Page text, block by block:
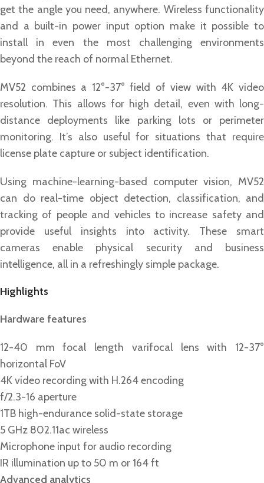
get the angle you need, anywhere. Wireless functionality
and a built-in power input option make it possible to
install in even the most challenging environments
beyond the reach of normal Ethernet.
MV52 combines a 12°-37° field of view with 4K video
resolution. This allows for high detail, even with long-
distance deployments like parking lots or perimeter
monitoring. It’s also useful for situations that require
license plate capture or subject identification.
Using machine-learning-based computer vision, MV52
can do real-time object detection, classification, and
tracking of people and vehicles to increase safety and
provide useful insights into activity. These smart
cameras enable physical security and business
intelligence, all in a refreshingly simple package.
Highlights
Hardware features
12-40 mm focal length varifocal lens with 12-37°
horizontal FoV
4K video recording with H.264 encoding
f/2.3-16 aperture
1TB high-endurance solid-state storage
5 GHz 802.11ac wireless
Microphone input for audio recording
IR illumination up to 50 m or 164 ft
Advanced analytics